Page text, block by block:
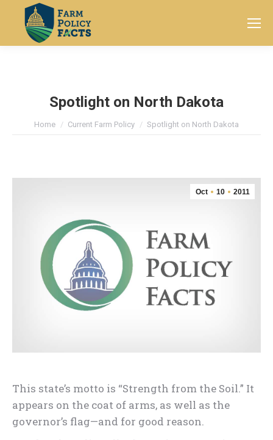
Search:
Spotlight on North Dakota
You are here:
Home Current Farm Policy Spotlight on North Dakota
Oct 10 2011
This state’s motto is “Strength from the Soil.” It
appears on the coat of arms, as well as the
governor’s flag—and for good reason.